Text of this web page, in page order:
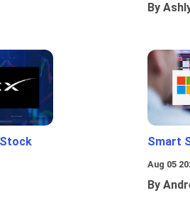
By
Smart
Aug 05
By